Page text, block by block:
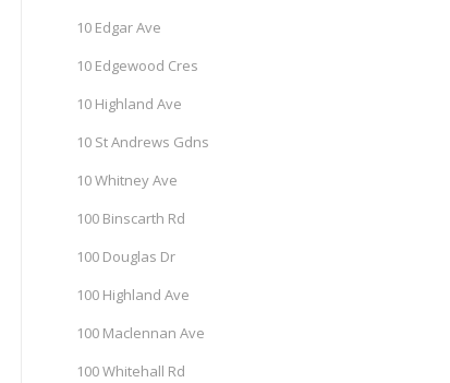
10 Edgar Ave
10 Edgewood Cres
10 Highland Ave
10 St Andrews Gdns
10 Whitney Ave
100 Binscarth Rd
100 Douglas Dr
100 Highland Ave
100 Maclennan Ave
100 Whitehall Rd